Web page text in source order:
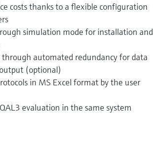
costs thanks to a flexible configuration
simulation mode for installation and
automated redundancy for data
(optional)
in MS Excel format by the user
evaluation in the same system